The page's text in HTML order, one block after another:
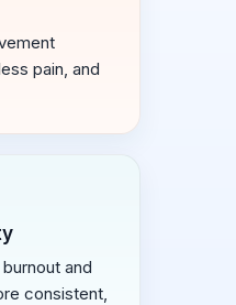
pain, and
and
consistent,